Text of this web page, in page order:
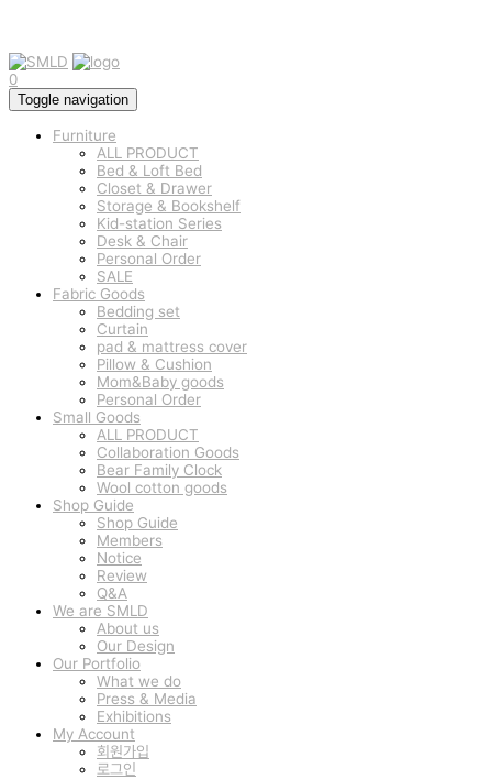
0
Toggle navigation
Furniture
ALL PRODUCT
Bed & Loft Bed
Closet & Drawer
Storage & Bookshelf
Kid-station Series
Desk & Chair
Personal Order
SALE
Fabric Goods
Bedding set
Curtain
pad & mattress cover
Pillow & Cushion
Mom&Baby goods
Personal Order
Small Goods
ALL PRODUCT
Collaboration Goods
Bear Family Clock
Wool cotton goods
Shop Guide
Shop Guide
Members
Notice
Review
Q&A
We are SMLD
About us
Our Design
Our Portfolio
What we do
Press & Media
Exhibitions
My Account
회원가입
로그인